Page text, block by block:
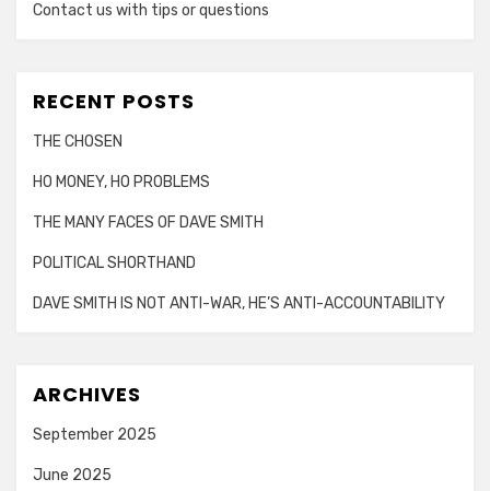
Contact us with tips or questions
RECENT POSTS
THE CHOSEN
HO MONEY, HO PROBLEMS
THE MANY FACES OF DAVE SMITH
POLITICAL SHORTHAND
DAVE SMITH IS NOT ANTI-WAR, HE’S ANTI-ACCOUNTABILITY
ARCHIVES
September 2025
June 2025